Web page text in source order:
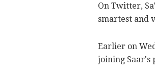
On Twitter,
smartest and
Earlier on
joining Saar's